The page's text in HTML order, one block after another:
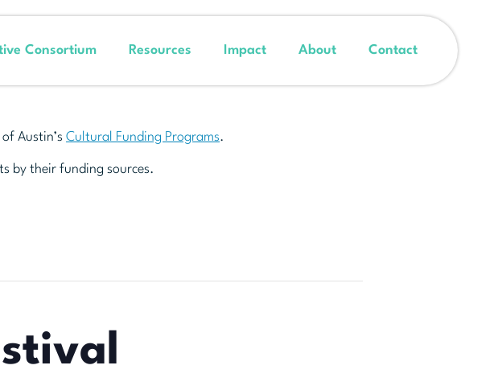
Consortium Resources Impact About Contact
Austin’s Cultural Funding Programs.
by their funding sources.